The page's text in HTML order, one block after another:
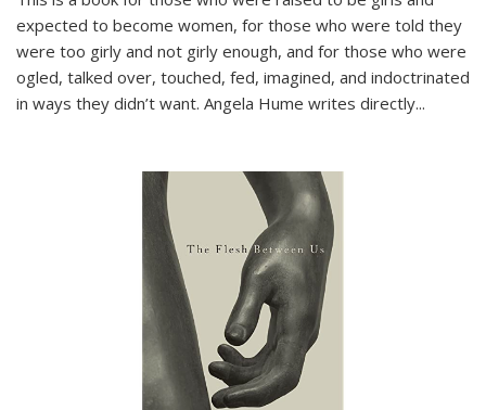
expected to become women, for those who were told they
were too girly and not girly enough, and for those who were
ogled, talked over, touched, fed, imagined, and indoctrinated
in ways they didn’t want. Angela Hume writes directly...